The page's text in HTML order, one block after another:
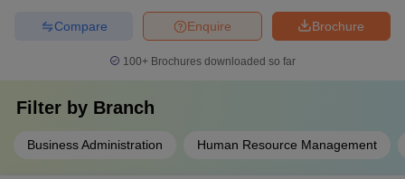
Brochure
Enquire
Compare
100+ Brochures downloaded so far
Filter by Branch
Business Administration Human Resource Management